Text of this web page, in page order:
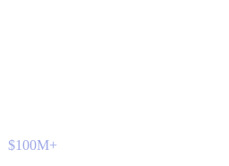
$100M+